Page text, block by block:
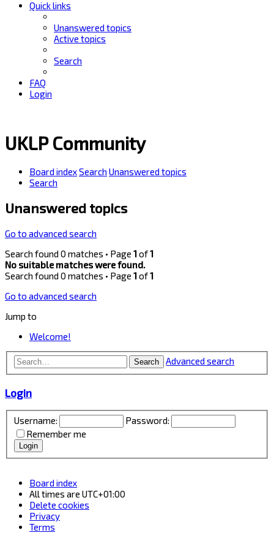
Quick links
Unanswered topics
Active topics
Search
FAQ
Login
UKLP Community
Board indexSearch Unanswered topics
Search
Unanswered topics
Go to advanced search
Search found 0 matches • Page 1of1
No suitable matches were found.
Search found 0 matches • Page 1of1
Go to advanced search
Jump to
Welcome!
Search Advanced search
Login
Username:
Password:
Remember me
Board index
All times are UTC+01:00
Delete cookies
Privacy
Terms